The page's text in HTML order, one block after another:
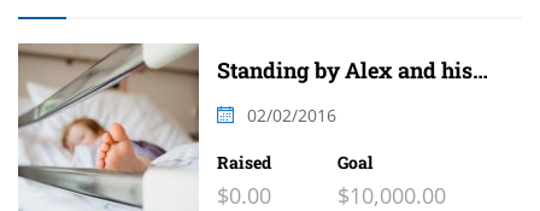
Standing by Alex and his
02/02/2016
Raised
$0.00
Goal
$10,000.00